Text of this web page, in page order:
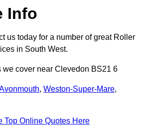
Info
us today for a number of great Roller
in South West.
we cover near Clevedon BS21 6
, Weston-Super-Mare,
Top Online Quotes Here